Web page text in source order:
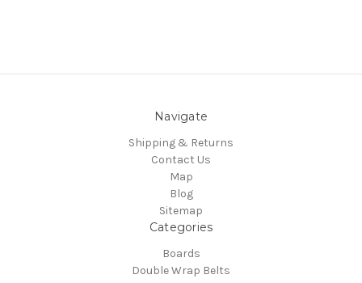
Navigate
Shipping & Returns
Contact Us
Map
Blog
Sitemap
Categories
Boards
Double Wrap Belts